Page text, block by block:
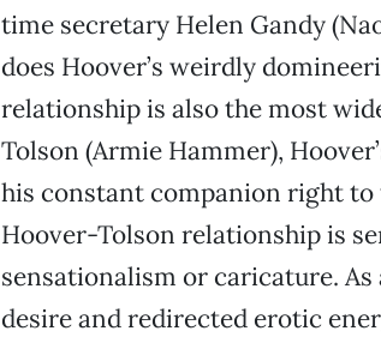
time secretary Helen Gandy
does Hoover’s weirdly
relationship is also the most
Tolson (Armie Hammer),
his constant companion right to
Hoover-Tolson relationship is
sensationalism or caricature.
desire and redirected erotic